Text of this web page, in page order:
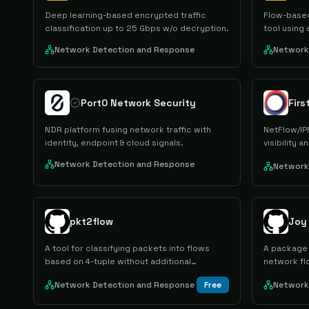
Deep learning-based encrypted traffic
classification up to 25 Gbps w/o decryption.
Network Detection and Response
Flow-
tool using
Port0 Network Security
NDR platform fusing network traffic with
identity, endpoint & cloud signals.
Network Detection and Response
NetFlow/
visibility
pkt2flow
A tool for classifying packets into flows
based on 4-tuple without additional
Network Detection and Response
Free
Joy
A
network